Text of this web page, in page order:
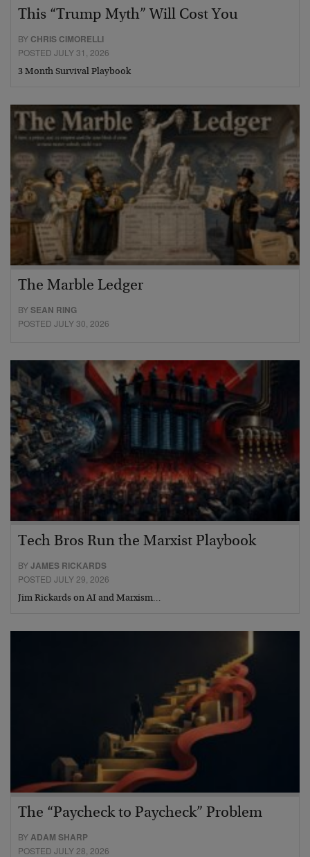
This “Trump Myth” Will Cost You
BY CHRIS CIMORELLI
POSTED JULY 31, 2026
3 Month Survival Playbook
The Marble Ledger
BYSEAN RING
POSTED JULY 30, 2026
Tech Bros Run the Marxist Playbook
BYJAMES RICKARDS
POSTED JULY 29, 2026
Jim Rickards on AI and Marxism…
The “Paycheck to Paycheck” Problem
BYADAM SHARP
POSTED JULY 28, 2026